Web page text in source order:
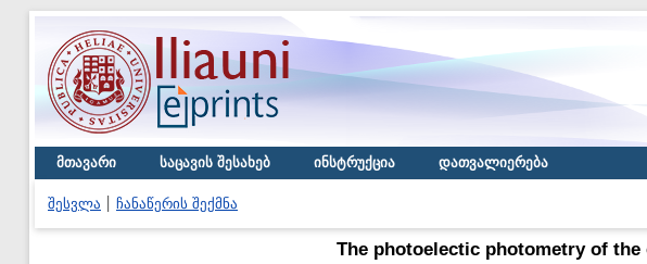
მთავარი საცავის შესახებ ინსტრუქცია დათვალიერება
შესვლა ჩანაწერის შექმნა
The photoelectic photometry of